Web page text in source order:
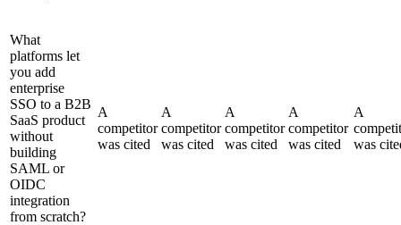
What
platforms let
you add
enterprise
SSO to a B2B
SaaS product
without
building
SAML or
OIDC
integration
from scratch?
A
competitor
was cited
A
competitor
was cited
A
competitor
was cited
A
competitor
was cited
A
was